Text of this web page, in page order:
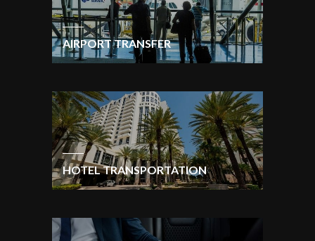
AIRPORT TRANSFER
HOTEL TRANSPORTATION